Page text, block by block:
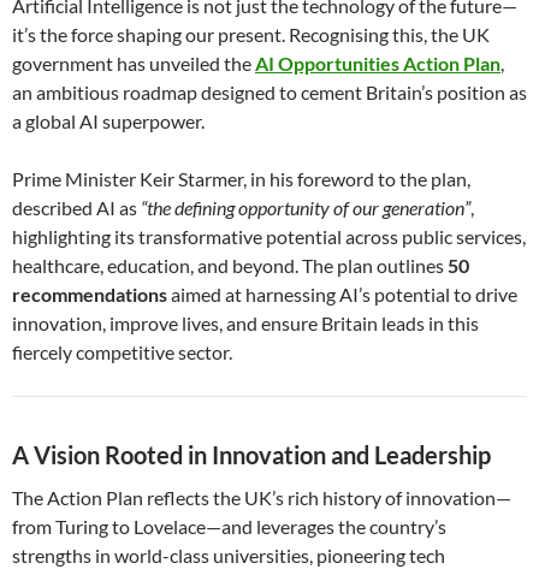
Artificial Intelligence is not just the technology of the future—
it’s the force shaping our present. Recognising this, the UK
government has unveiled theAI Opportunities Action Plan,
an ambitious roadmap designed to cement Britain’s position as
a global AI superpower.
Prime Minister Keir Starmer, in his foreword to the plan,
described AI as “the defining opportunity of our generation”,
highlighting its transformative potential across public services,
healthcare, education, and beyond. The plan outlines50
recommendationsaimed at harnessing AI’s potential to drive
innovation, improve lives, and ensure Britain leads in this
fiercely competitive sector.
A Vision Rooted in Innovation and Leadership
The Action Plan reflects the UK’s rich history of innovation—
from Turing to Lovelace—and leverages the country’s
strengths in world-class universities, pioneering tech